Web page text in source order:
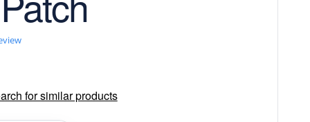
for similar products